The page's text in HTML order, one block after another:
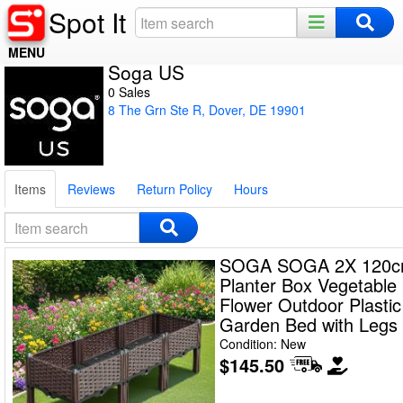
MENU
Spot It
Register
Log In
Night Mode
Soga US
0 Sales
8 The Grn Ste R, Dover, DE 19901
Items Reviews Return Policy Hours
SOGA SOGA 2X
Planter Box Vegetable
Flower Outdoor
Garden Bed with Legs
Condition: New
$145.50